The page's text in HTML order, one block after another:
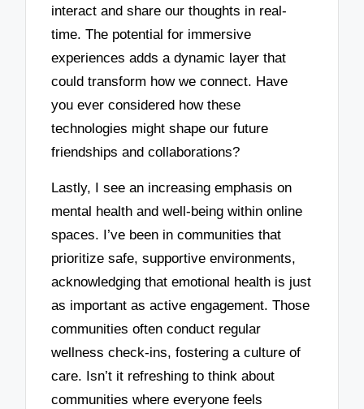
interact and share our thoughts in real-
time. The potential for immersive
experiences adds a dynamic layer that
could transform how we connect. Have
you ever considered how these
technologies might shape our future
friendships and collaborations?
Lastly, I see an increasing emphasis on
mental health and well-being within online
spaces. I’ve been in communities that
prioritize safe, supportive environments,
acknowledging that emotional health is just
as important as active engagement. Those
communities often conduct regular
wellness check-ins, fostering a culture of
care. Isn’t it refreshing to think about
communities where everyone feels